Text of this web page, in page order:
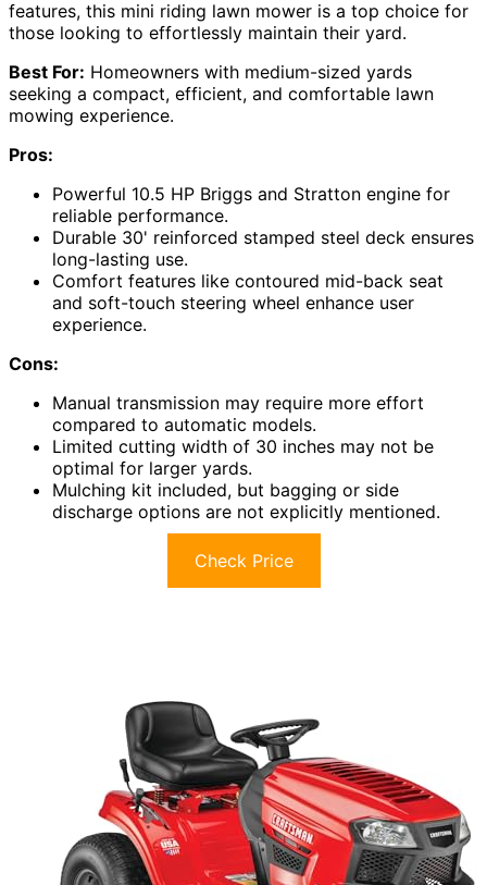
features, this mini riding lawn mower is a top choice for
those looking to effortlessly maintain their yard.
Best For: Homeowners with medium-sized yards
seeking a compact, efficient, and comfortable lawn
mowing experience.
Pros:
Powerful 10.5 HP Briggs and Stratton engine for
reliable performance.
Durable 30' reinforced stamped steel deck ensures
long-lasting use.
Comfort features like contoured mid-back seat
and soft-touch steering wheel enhance user
experience.
Cons:
Manual transmission may require more effort
compared to automatic models.
Limited cutting width of 30 inches may not be
optimal for larger yards.
Mulching kit included, but bagging or side
discharge options are not explicitly mentioned.
Check Price